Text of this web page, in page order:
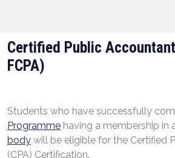
Certified Public
FCPA)
Students who have successfully
Programme having a membership in
body will be eligible for the Certified
(CPA) Certification.